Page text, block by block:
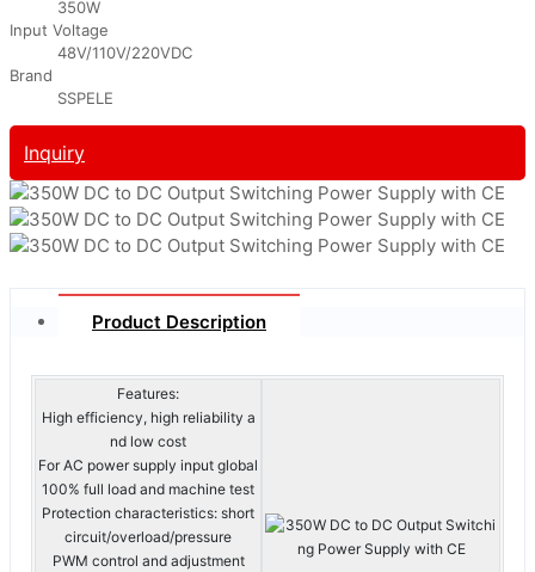
350W
Input Voltage
48V/110V/220VDC
Brand
SSPELE
Inquiry
Product Description
Features:
High efficiency, high reliability a
nd low cost
For AC power supply input global
100% full load and machine test
Protection characteristics: short
circuit/overload/pressure
PWM control and adjustment